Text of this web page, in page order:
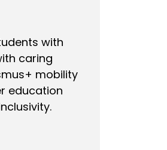
with
caring
mobility
education